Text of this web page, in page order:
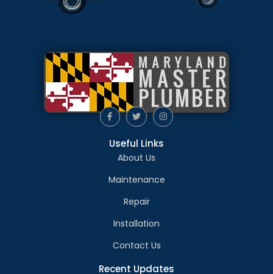
Useful Links
About Us
Maintenance
Repair
Installation
Contact Us
Recent Updates